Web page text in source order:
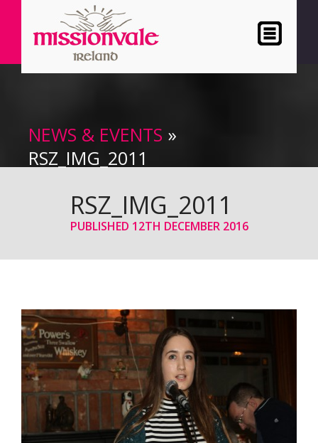
NEWS & EVENTS »
RSZ_IMG_2011
RSZ_IMG_2011
PUBLISHED 12TH DECEMBER 2016